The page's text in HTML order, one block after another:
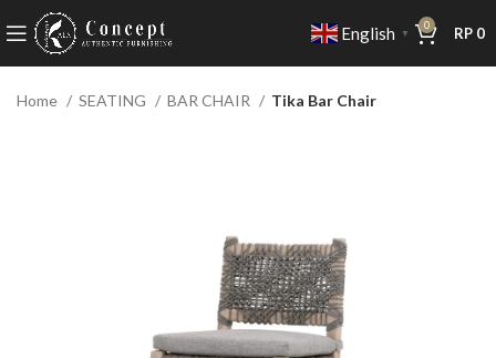
English ▼
0 RP 0
Home SEATING BAR CHAIR Tika Bar Chair